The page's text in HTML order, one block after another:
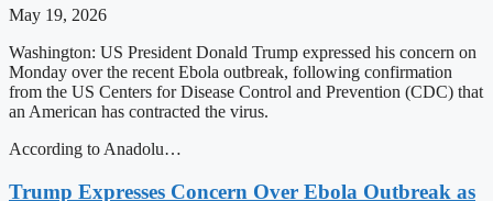
May 19, 2026
Washington: US President Donald Trump expressed his concern on
Monday over the recent Ebola outbreak, following confirmation
from the US Centers for Disease Control and Prevention (CDC) that
an American has contracted the virus.
According to Anadolu…
Trump Expresses Concern Over Ebola Outbreak as